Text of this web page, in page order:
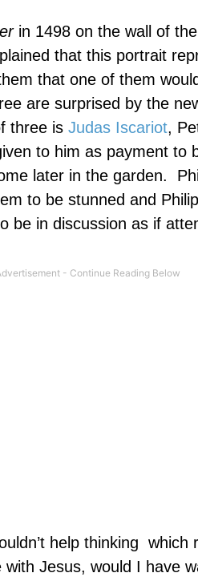
in 1498 on the wall of
that this portrait
that one of them
are surprised by the
three is Judas Iscariot,
to him as payment to
later in the garden.
to be stunned and
be in discussion as if
help thinking which
Jesus, would I have